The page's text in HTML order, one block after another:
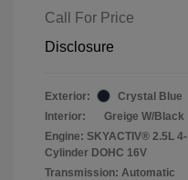
Call For Price
Disclosure
Exterior:
Crystal Blue
Interior:
Greige W/Black
Engine: SKYACTIV® 2.5L 4-
Cylinder DOHC 16V
Transmission: Automatic